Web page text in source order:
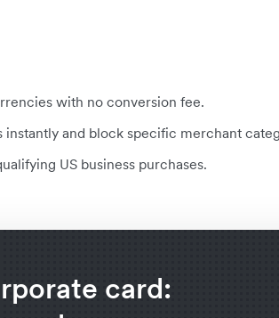
with no conversion fee.
and block specific merchant
US business purchases.
card: